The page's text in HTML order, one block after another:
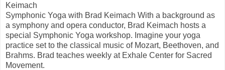
Keimach
Symphonic Yoga with Brad Keimach With a background as
a symphony and opera conductor, Brad Keimach hosts a
special Symphonic Yoga workshop. Imagine your yoga
practice set to the classical music of Mozart, Beethoven, and
Brahms. Brad teaches weekly at Exhale Center for Sacred
Movement.